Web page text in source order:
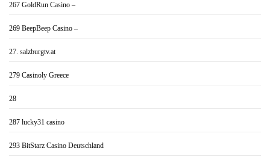
267 GoldRun Casino –
269 BeepBeep Casino –
27. salzburgtv.at
279 Casinoly Greece
28
287 lucky31 casino
293 BitStarz Casino Deutschland